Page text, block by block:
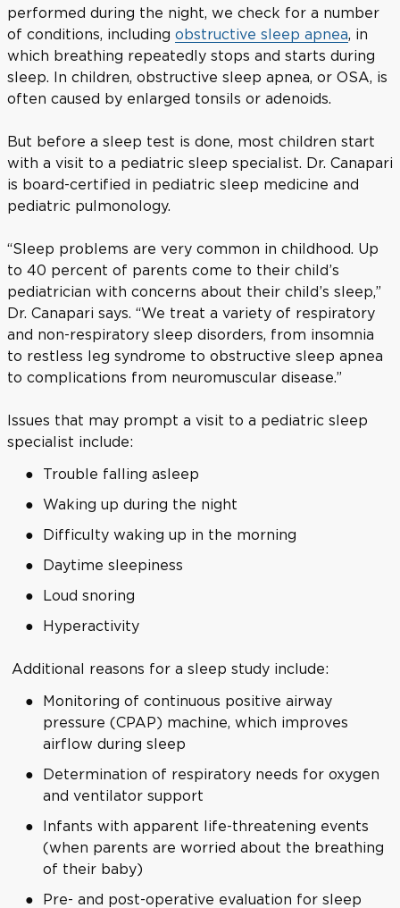
performed during the night, we check for a number
of conditions, including obstructive sleep apnea, in
which breathing repeatedly stops and starts during
sleep. In children, obstructive sleep apnea, or OSA, is
often caused by enlarged tonsils or adenoids.
But before a sleep test is done, most children start
with a visit to a pediatric sleep specialist. Dr. Canapari
is board-certified in pediatric sleep medicine and
pediatric pulmonology.
“Sleep problems are very common in childhood. Up
to 40 percent of parents come to their child’s
pediatrician with concerns about their child’s sleep,”
Dr. Canapari says. “We treat a variety of respiratory
and non-respiratory sleep disorders, from insomnia
to restless leg syndrome to obstructive sleep apnea
to complications from neuromuscular disease.”
Issues that may prompt a visit to a pediatric sleep
specialist include:
Trouble falling asleep
Waking up during the night
Difficulty waking up in the morning
Daytime sleepiness
Loud snoring
Hyperactivity
Additional reasons for a sleep study include:
Monitoring of continuous positive airway
pressure (CPAP) machine, which improves
airflow during sleep
Determination of respiratory needs for oxygen
and ventilator support
Infants with apparent life-threatening events
(when parents are worried about the breathing
of their baby)
Pre- and post-operative evaluation for sleep